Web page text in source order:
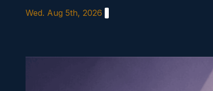
Wed. Aug 5th, 2026